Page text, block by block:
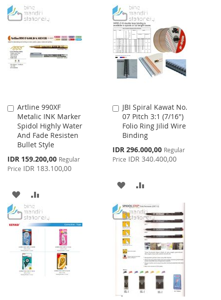
WISH
LIST
COMPARE
TO
WISH
LIST
TO
COMPARE
Artline 990XF
Metalic INK Marker
Spidol Highly Water
And Fade Resisten
Bullet Style
Special
Price
IDR 159.200,00 Regular
Price IDR 183.100,00
Add
to
Cart
ADD
TO
WISH
LIST
TO
COMPARE
JBI Spiral Kawat No.
07 Pitch 3:1 (7/16")
Folio Ring Jilid Wire
Binding
Special
Price
IDR 296.000,00 Regular
Price IDR 340.400,00
Add
to
Cart
ADD
TO
WISH
LIST
COMPARE